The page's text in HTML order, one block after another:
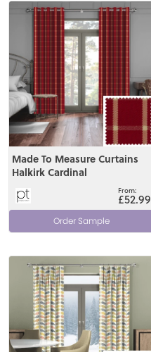
Made To Measure Curtains
Halkirk Cardinal
£52.99
Order Sample
View
View